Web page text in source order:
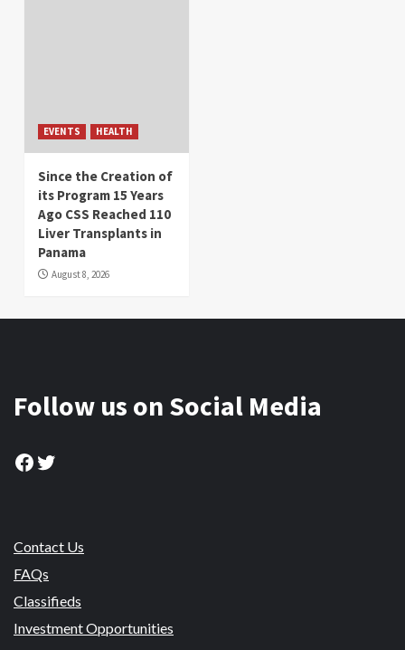
EVENTS HEALTH
Since the Creation of
its Program 15 Years
Ago CSS Reached 110
Liver Transplants in
Panama
August 8, 2026
Follow us on Social Media
Facebook
Twitter
Contact Us
FAQs
Classifieds
Investment Opportunities